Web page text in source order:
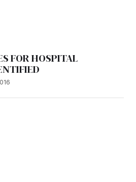
FOR HOSPITAL